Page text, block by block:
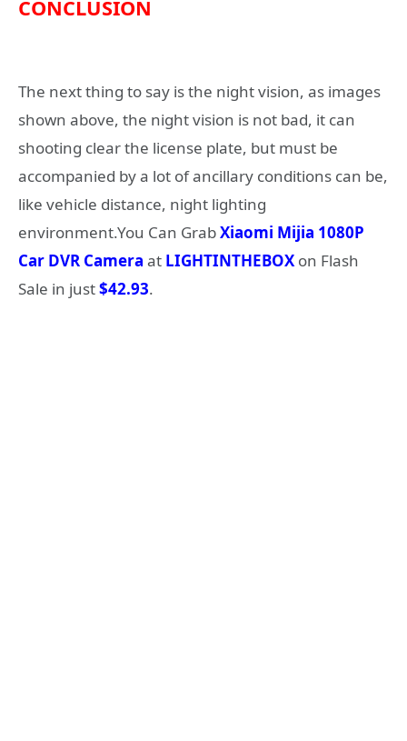
CONCLUSION
The next thing to say is the night vision, as images
shown above, the night vision is not bad, it can
shooting clear the license plate, but must be
accompanied by a lot of ancillary conditions can be,
like vehicle distance, night lighting
environment.You Can GrabXiaomi Mijia 1080P
Car DVR Camera at LIGHTINTHEBOX on Flash
Sale in just$42.93.